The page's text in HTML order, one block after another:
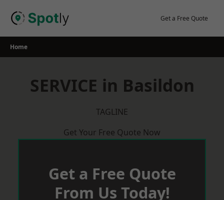
Get a Free Quote
Home
SERVICE in Basildon
TAGLINE
Get Your Free Quote Now
Get a Free Quote
From Us Today!